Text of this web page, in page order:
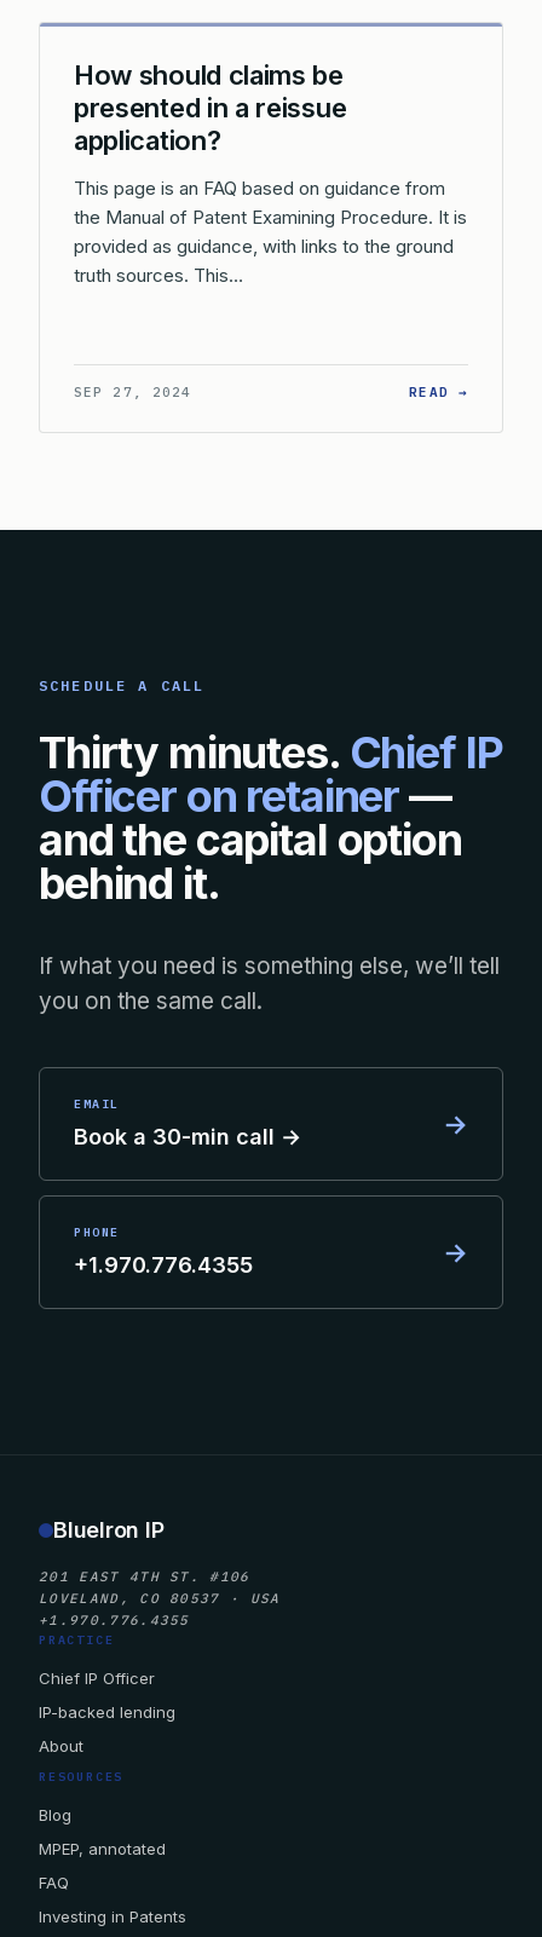
How should claims be
presented in a reissue
application?
This page is an FAQ based on guidance from
the Manual of Patent Examining Procedure. It is
provided as guidance, with links to the ground
truth sources. This…
SEP 27, 2024 READ →
SCHEDULE A CALL
Thirty minutes. Chief IP
Officer on retainer—
and the capital option
behind it.
If what you need is something else, we’ll tell
you on the same call.
EMAIL
Book a 30-min call → →
PHONE
+1.970.776.4355 →
BlueIron IP
201 EAST 4TH ST. #106
LOVELAND, CO 80537 · USA
+1.970.776.4355
PRACTICE
Chief IP Officer
IP-backed lending
About
RESOURCES
Blog
MPEP, annotated
FAQ
Investing in Patents